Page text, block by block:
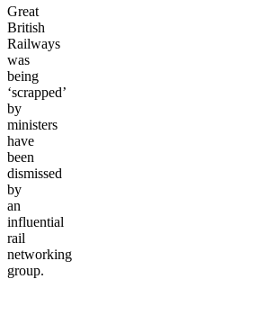
Great
British
Railways
was
being
‘scrapped’
by
ministers
have
been
dismissed
by
an
influential
rail
networking
group.